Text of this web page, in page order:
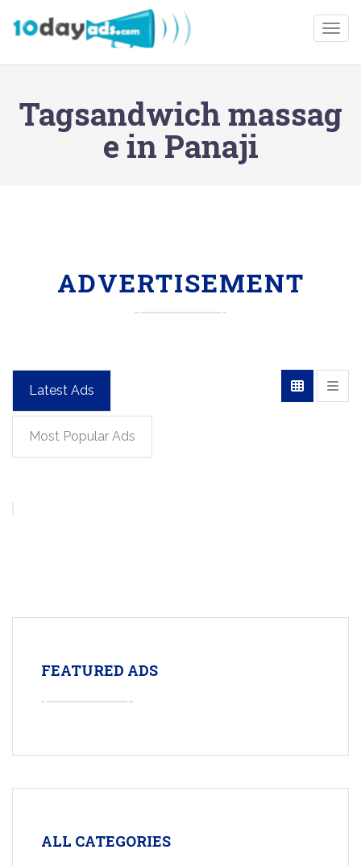
Tagsandwich massag
e in Panaji
ADVERTISEMENT
Latest Ads
Most Popular Ads
FEATURED ADS
ALL CATEGORIES